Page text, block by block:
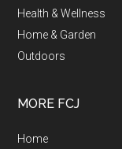
Health & Wellness
Home & Garden
Outdoors
MORE FCJ
Home